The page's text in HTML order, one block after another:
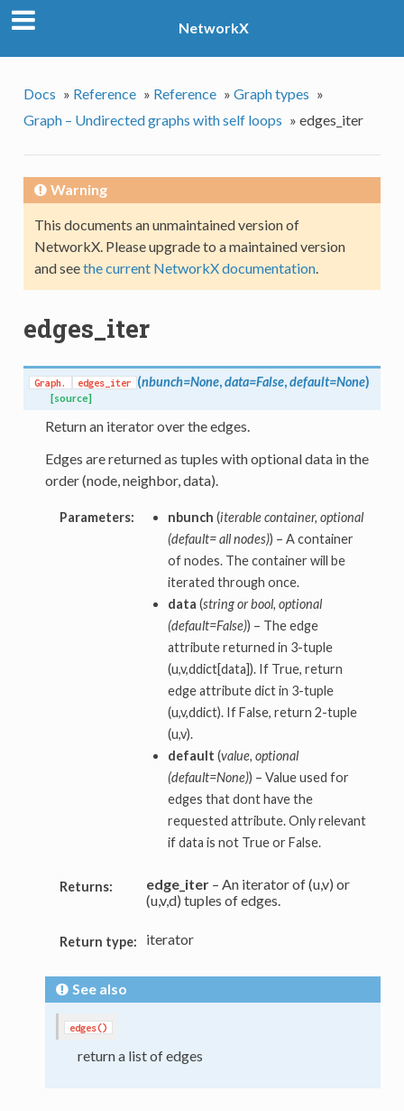
NetworkX
Docs » Reference » Reference » Graph types »
Graph – Undirected graphs with self loops » edges_iter
Warning
This documents an unmaintained version of
NetworkX. Please upgrade to a maintained version
and seethe current NetworkX documentation.
edges_iter
Graph. edges_iter (nbunch=None,data=False,default=None)
[source]
Return an iterator over the edges.
Edges are returned as tuples with optional data in the
order (node, neighbor, data).
Parameters: nbunch (iterable container, optional
(default= all nodes)) – A container
of nodes. The container will be
iterated through once.
data (string or bool, optional
(default=False)) – The edge
attribute returned in 3-tuple
(u,v,ddict[data]). If True, return
edge attribute dict in 3-tuple
(u,v,ddict). If False, return 2-tuple
(u,v).
default (value, optional
(default=None)) – Value used for
edges that dont have the
requested attribute. Only relevant
if data is not True or False.
Returns: edge_iter– An iterator of (u,v) or
(u,v,d) tuples of edges.
Return type: iterator
See also
edges()
return a list of edges